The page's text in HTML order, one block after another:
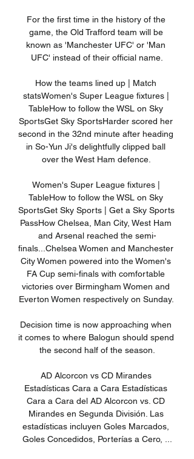
For the first time in the history of the
game, the Old Trafford team will be
known as 'Manchester UFC' or 'Man
UFC' instead of their official name.
How the teams lined up | Match
statsWomen's Super League fixtures |
TableHow to follow the WSL on Sky
SportsGet Sky SportsHarder scored her
second in the 32nd minute after heading
in So-Yun Ji's delightfully clipped ball
over the West Ham defence.
Women's Super League fixtures |
TableHow to follow the WSL on Sky
SportsGet Sky Sports | Get a Sky Sports
PassHow Chelsea, Man City, West Ham
and Arsenal reached the semi-
finals...Chelsea Women and Manchester
City Women powered into the Women's
FA Cup semi-finals with comfortable
victories over Birmingham Women and
Everton Women respectively on Sunday.
Decision time is now approaching when
it comes to where Balogun should spend
the second half of the season.
AD Alcorcon vs CD Mirandes
Estadísticas Cara a Cara Estadísticas
Cara a Cara del AD Alcorcon vs. CD
Mirandes en Segunda División. Las
estadísticas incluyen Goles Marcados,
Goles Concedidos, Porterías a Cero, ...